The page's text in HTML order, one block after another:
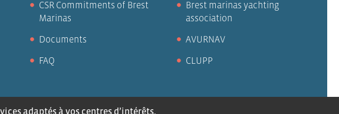
CSR Commitments of Brest
Marinas
Documents
FAQ
Brest marinas yachting
association
AVURNAV
CLUPP
adaptés à vos centres d’intérêts,